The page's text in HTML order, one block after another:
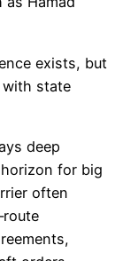
exists, but
state
deep
for big
often